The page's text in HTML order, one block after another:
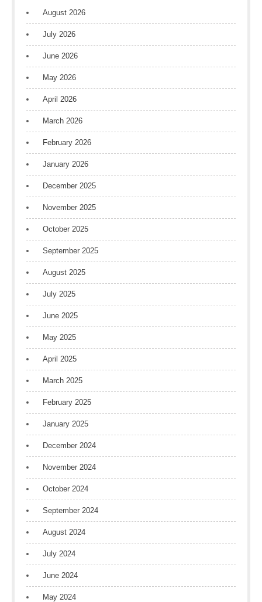
August 2026
July 2026
June 2026
May 2026
April 2026
March 2026
February 2026
January 2026
December 2025
November 2025
October 2025
September 2025
August 2025
July 2025
June 2025
May 2025
April 2025
March 2025
February 2025
January 2025
December 2024
November 2024
October 2024
September 2024
August 2024
July 2024
June 2024
May 2024